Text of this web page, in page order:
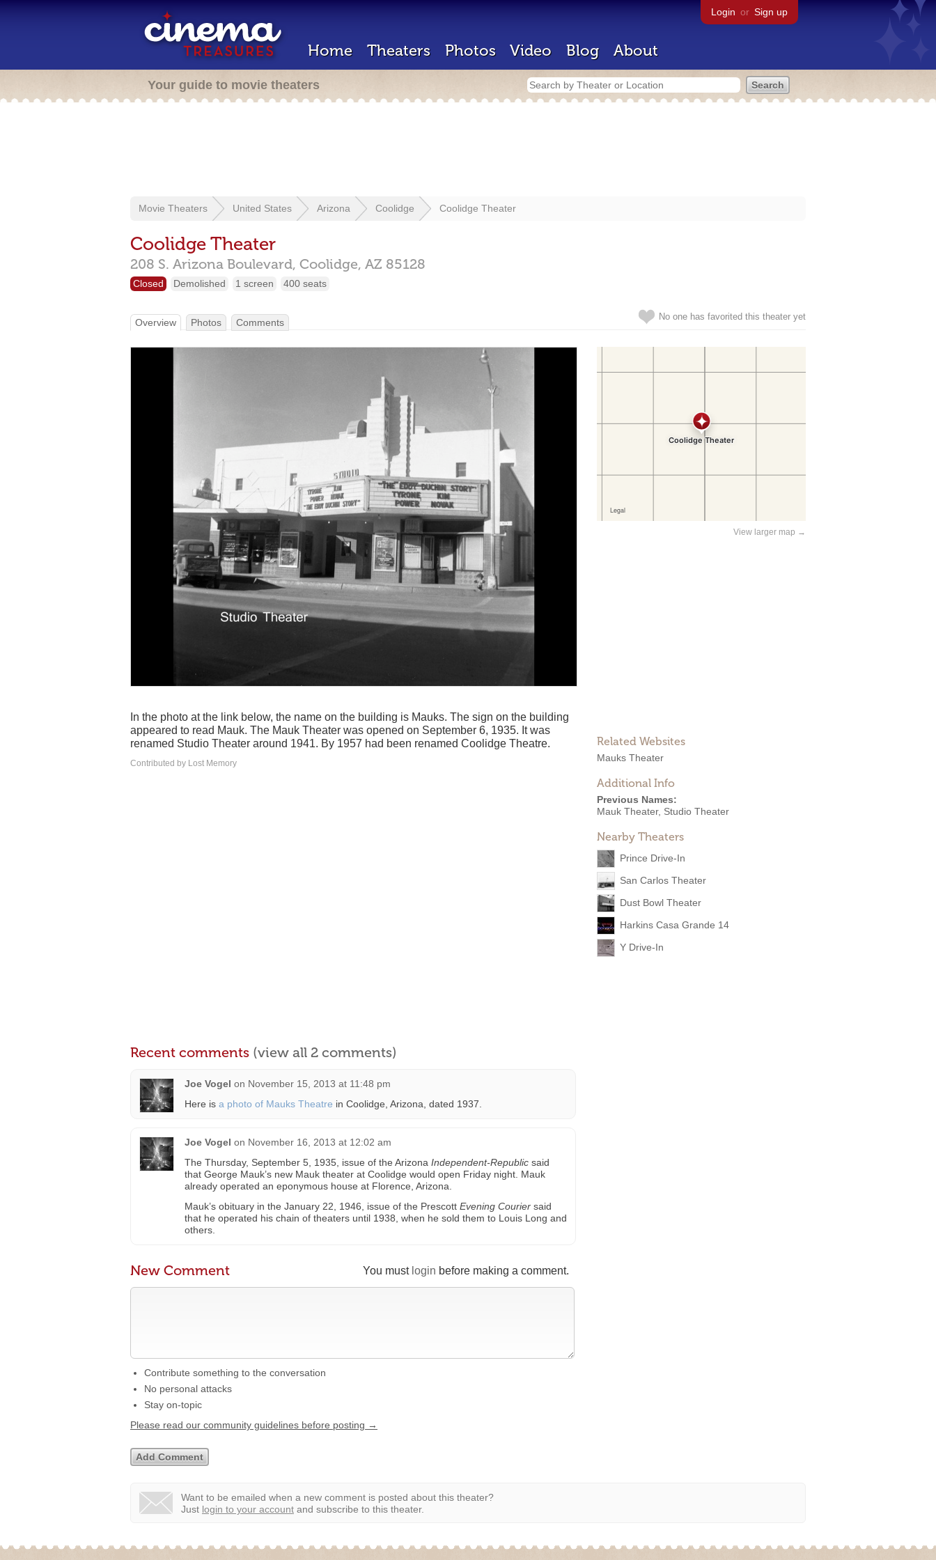
Login or Sign up
Home Theaters Photos Video Blog About
Your guide to movie theaters
Movie Theaters United States Arizona Coolidge Coolidge Theater
Coolidge Theater
208 S. Arizona Boulevard, Coolidge, AZ 85128
Closed Demolished 1 screen 400 seats
No one has favorited this theater yet
Overview Photos Comments
View larger map →
Related Websites
Mauks Theater
Additional Info
Previous Names:
Mauk Theater, Studio Theater
Nearby Theaters
Prince Drive-In
San Carlos Theater
Dust Bowl Theater
Harkins Casa Grande 14
Y Drive-In
In the photo at the link below, the name on the building is Mauks. The sign on the building
appeared to read Mauk. The Mauk Theater was opened on September 6, 1935. It was
renamed Studio Theater around 1941. By 1957 had been renamed Coolidge Theatre.
Contributed by Lost Memory
Recent comments (view all 2 comments)
Joe Vogel on November 15, 2013 at 11:48 pm
Here is a photo of Mauks Theatre in Coolidge, Arizona, dated 1937.
Joe Vogel on November 16, 2013 at 12:02 am
The Thursday, September 5, 1935, issue of the Arizona Independent-Republic said
that George Mauk’s new Mauk theater at Coolidge would open Friday night. Mauk
already operated an eponymous house at Florence, Arizona.
Mauk’s obituary in the January 22, 1946, issue of the Prescott Evening Courier said
that he operated his chain of theaters until 1938, when he sold them to Louis Long and
others.
You must login before making a comment.
New Comment
Contribute something to the conversation
No personal attacks
Stay on-topic
Please read our community guidelines before posting →
Want to be emailed when a new comment is posted about this theater?
Just login to your account and subscribe to this theater.